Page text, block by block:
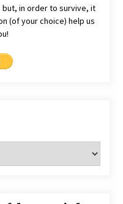
but, in order to survive, it
(of your choice) help us